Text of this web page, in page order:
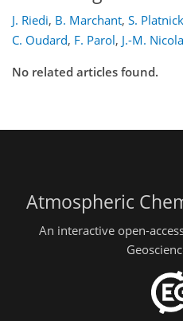
J. Riedi, B. Marchant, S. Platnick
C. Oudard, F. Parol, J.-M.
No related articles found.
Atmospheric
An interactive open-